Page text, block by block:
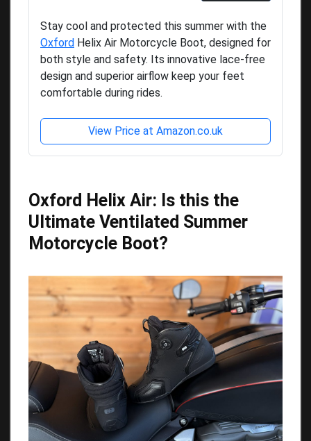
Stay cool and protected this summer with the
Oxford Helix Air Motorcycle Boot, designed for
both style and safety. Its innovative lace-free
design and superior airflow keep your feet
comfortable during rides.
View Price at Amazon.co.uk
Oxford Helix Air: Is this the
Ultimate Ventilated Summer
Motorcycle Boot?